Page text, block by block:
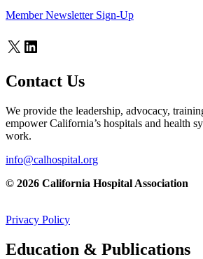
Member Newsletter Sign-Up
X LinkedIn
Contact Us
We provide the leadership, advocacy,
empower California’s hospitals and health
work.
info@calhospital.org
© 2026 California Hospital Association
Privacy Policy
Education & Publications